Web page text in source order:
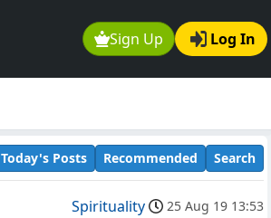
Sign Up Log In
Today's Posts Recommended Search
Spirituality 25 Aug 19 13:53